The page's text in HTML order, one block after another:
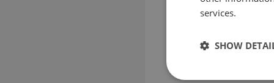
services.
SHOW